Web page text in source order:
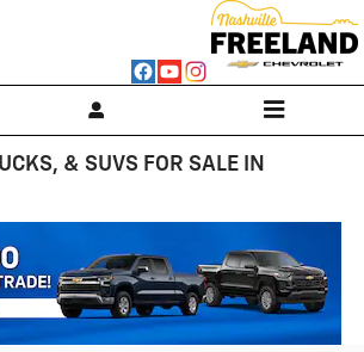
& SUVS FOR SALE IN